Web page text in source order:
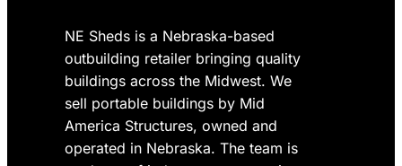
.
0
0
.
0
.
NE Sheds is a Nebraska-based
outbuilding retailer bringing quality
buildings across the Midwest. We
sell portable buildings by Mid
America Structures, owned and
operated in Nebraska. The team is